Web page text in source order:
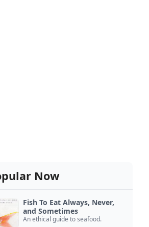
Now
Fish To Eat Always, Never,
and Sometimes
An ethical guide to seafood.